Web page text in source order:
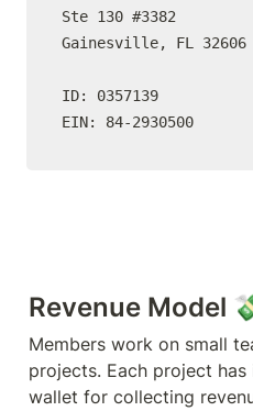
Ste 130 #3382
Gainesville, FL 32606
ID: 0357139
EIN: 84-2930500
Revenue Model
Members work on small
projects. Each project
wallet for collecting